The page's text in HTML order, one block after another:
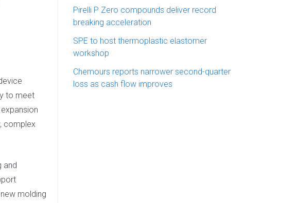
to meet
complex
and
molding
Pirelli P Zero compounds deliver record
breaking acceleration
SPE to host thermoplastic elastomer
workshop
Chemours reports narrower second-quarter
loss as cash flow improves